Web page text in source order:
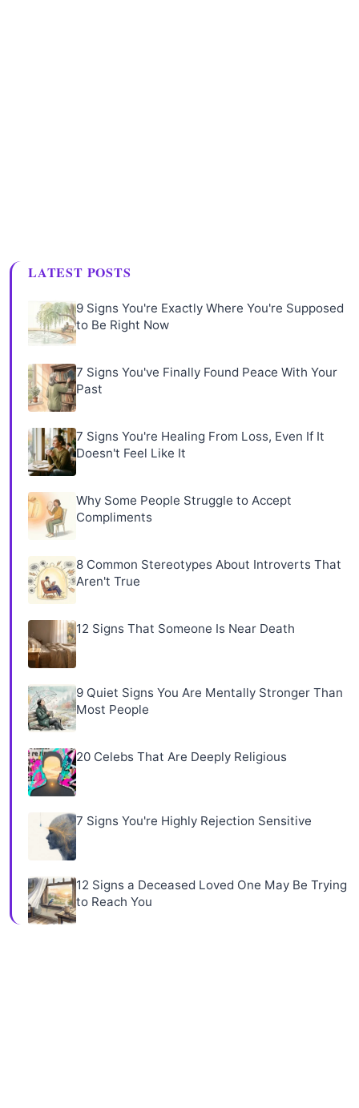
LATEST POSTS
9 Signs You're Exactly Where You're Supposed
to Be Right Now
7 Signs You've Finally Found Peace With Your
Past
7 Signs You're Healing From Loss, Even If It
Doesn't Feel Like It
Why Some People Struggle to Accept
Compliments
8 Common Stereotypes About Introverts That
Aren't True
12 Signs That Someone Is Near Death
9 Quiet Signs You Are Mentally Stronger Than
Most People
20 Celebs That Are Deeply Religious
7 Signs You're Highly Rejection Sensitive
12 Signs a Deceased Loved One May Be Trying
to Reach You